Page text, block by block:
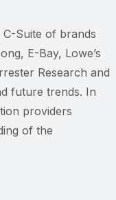
Suite of brands
E-Bay, Lowe’s
Research and
future trends. In
providers
of the